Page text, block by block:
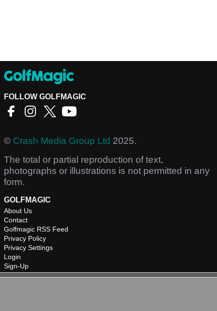
FOLLOW GOLFMAGIC
© Crash Media Group Ltd 2025.
The total or partial reproduction of text,
photographs or illustrations is not permitted in any
form.
GOLFMAGIC
About Us
Contact
Golfmagic RSS Feed
Privacy Policy
Privacy Settings
Login
Sign-Up